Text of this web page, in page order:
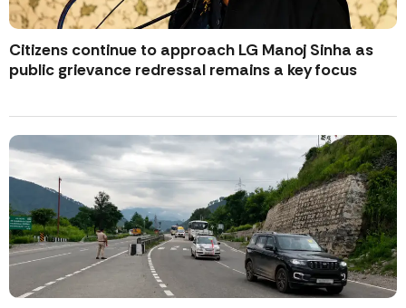
Citizens continue to approach LG Manoj Sinha as
public grievance redressal remains a key focus